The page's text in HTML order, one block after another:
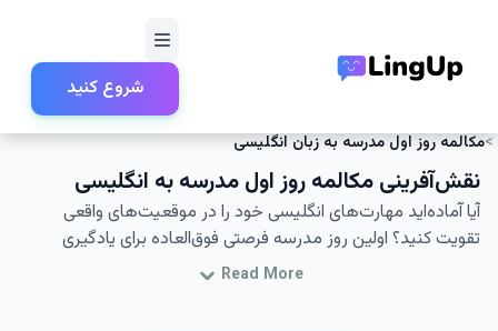
شروع کنید
مکالمه روز اول مدرسه به زبان انگلیسی
نقش‌آفرینی مکالمه روز اول مدرسه به انگلیسی
آیا آماده‌اید مهارت‌های انگلیسی خود را در موقعیت‌های واقعی
تقویت کنید؟ اولین روز مدرسه فرصتی فوق‌العاده برای یادگیری
مهارت‌های مکالمه روزمره است. در این مقاله شما به تمرین
Read More